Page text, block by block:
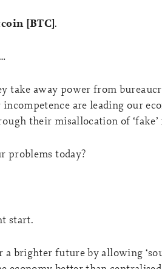
[BTC].
take away power from
are leading our
their misallocation of ‘fake’
problems today?
start.
a brighter future by allowing